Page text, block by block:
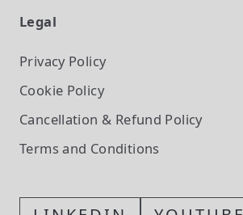
Legal
Privacy Policy
Cookie Policy
Cancellation & Refund Policy
Terms and Conditions